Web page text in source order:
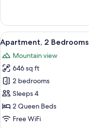
Apartment,
Bedroom
View
all
photos
for
Apartment,
2
Bedrooms
6
Apartment, 2 Bedrooms
Mountain view
646 sq ft
2 bedrooms
Sleeps 4
2 Queen Beds
Free WiFi